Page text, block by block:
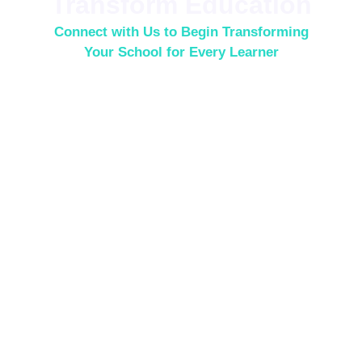
Connect with Us to Begin Transforming
Your School for Every Learner